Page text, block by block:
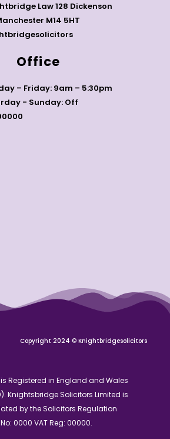
Law 128 Dickenson
M14 5HT
Office
– Friday: 9am – 5:30pm
- Sunday: Off
Copyright 2024 © Knightbridgesolicitors
Registered in England and Wales
Knightsbridge Solicitors Limited is
by the Solicitors Regulation
0000 VAT Reg: 00000.